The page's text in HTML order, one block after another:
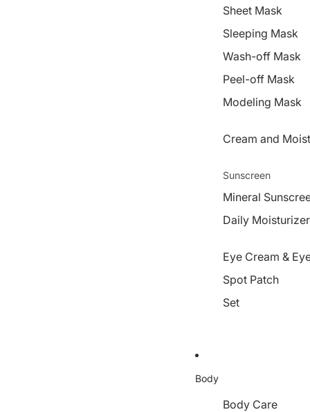
Sheet Mask
Sleeping Mask
Wash-off Mask
Peel-off Mask
Modeling Mask
Cream and
Sunscreen
Mineral
Daily
Eye Cream &
Spot Patch
Set
Body
Body Care